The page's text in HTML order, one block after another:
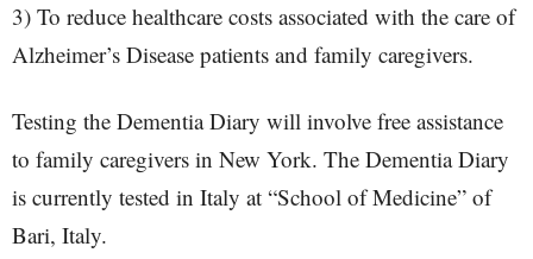
3) To reduce healthcare costs associated with the care of
Alzheimer’s Disease patients and family caregivers.
Testing the Dementia Diary will involve free assistance
to family caregivers in New York. The Dementia Diary
is currently tested in Italy at “School of Medicine” of
Bari, Italy.